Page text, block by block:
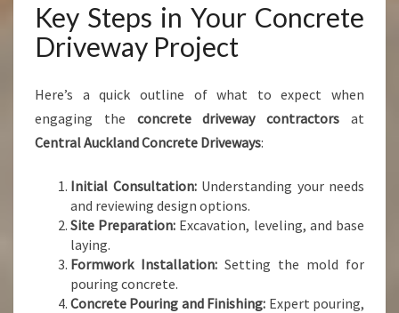
Key Steps in Your Concrete
Driveway Project
Here’s a quick outline of what to expect when
engaging the concrete driveway contractors at
Central Auckland Concrete Driveways:
Initial Consultation:Understanding your needs
and reviewing design options.
Site Preparation: Excavation, leveling, and base
laying.
Formwork Installation: Setting the mold for
pouring concrete.
Concrete Pouring and Finishing: Expert pouring,